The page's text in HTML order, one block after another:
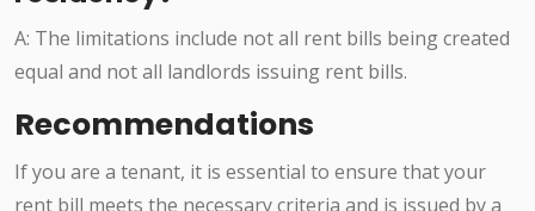
A: The limitations include not all rent bills being created
equal and not all landlords issuing rent bills.
Recommendations
If you are a tenant, it is essential to ensure that your
rent bill meets the necessary criteria and is issued by a